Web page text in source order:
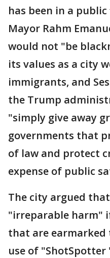
has been in a
Mayor Rahm
would not "be
its values as a city
immigrants, and
the Trump
"simply give away
governments that
of law and protect
expense of public
The city argued
"irreparable harm"
that are earmarked
use of